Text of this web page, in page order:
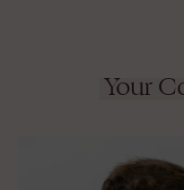
Your